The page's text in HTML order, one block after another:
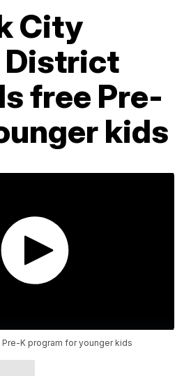
City
District
free Pre-
kids
K program for younger kids